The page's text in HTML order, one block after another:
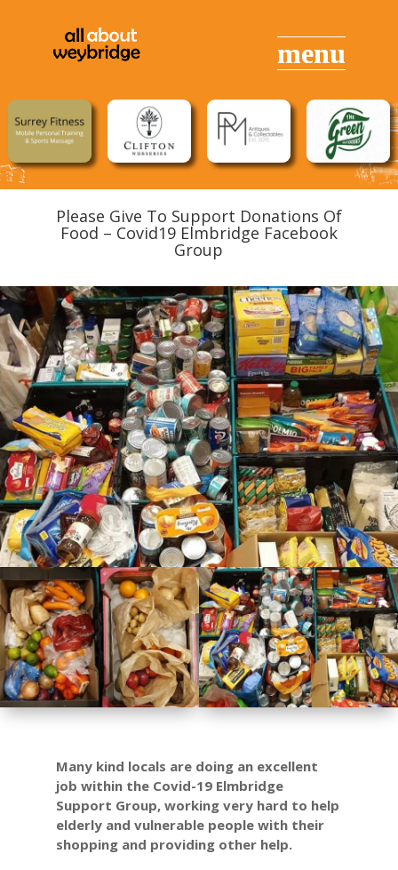
Please Give To Support Donations Of
Food – Covid19 Elmbridge Facebook
Group
Many kind locals are doing an excellent
job within the Covid-19 Elmbridge
Support Group,working very hard to help
elderly and vulnerable people with their
shopping and providing other help.